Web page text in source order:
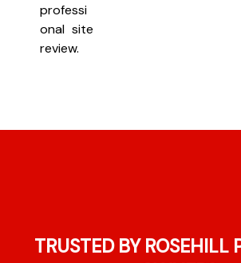
professi
onal site
review.
TRUSTED BY ROSEHILL